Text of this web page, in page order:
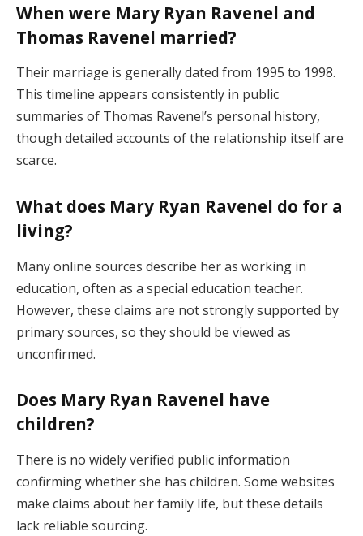
When were Mary Ryan Ravenel and
Thomas Ravenel married?
Their marriage is generally dated from 1995 to 1998.
This timeline appears consistently in public
summaries of Thomas Ravenel’s personal history,
though detailed accounts of the relationship itself are
scarce.
What does Mary Ryan Ravenel do for a
living?
Many online sources describe her as working in
education, often as a special education teacher.
However, these claims are not strongly supported by
primary sources, so they should be viewed as
unconfirmed.
Does Mary Ryan Ravenel have
children?
There is no widely verified public information
confirming whether she has children. Some websites
make claims about her family life, but these details
lack reliable sourcing.